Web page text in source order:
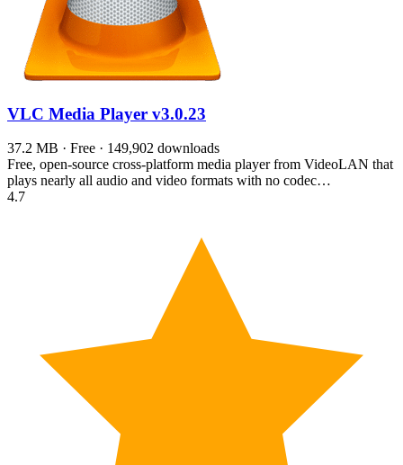
VLC Media Player v3.0.23
37.2 MB · Free · 149,902 downloads
Free, open-source cross-platform media player from VideoLAN that
plays nearly all audio and video formats with no codec…
4.7